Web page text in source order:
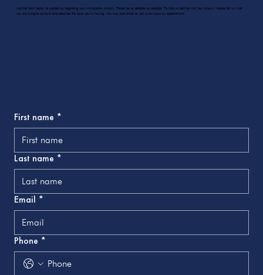
Use the form below to contact us regarding your immigration enquiry. Please be as detailed as possible. To help us best service your enquiry, please tell us what
you are trying to achieve and describe the issue you’re having. You may also email or call us to make an appointment.
First name *
Last name *
Email *
Phone *